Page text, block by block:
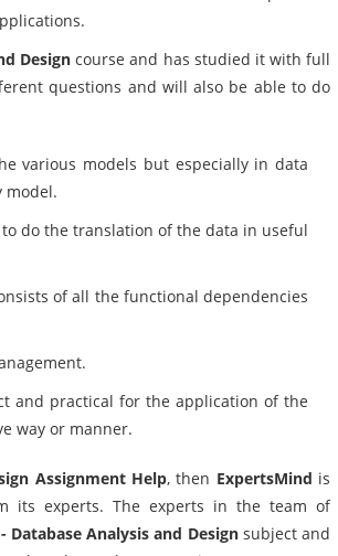
Design course and has studied it with full
questions and will also be able to do
various models but especially in data
model.
do the translation of the data in useful
of all the functional dependencies
and practical for the application of the
way or manner.
Assignment Help, then ExpertsMind is
its experts. The experts in the team of
Database Analysis and Designsubject and